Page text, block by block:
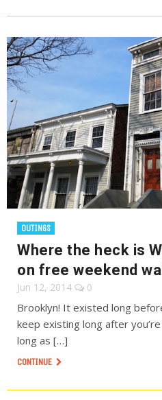
OUTINGS
Where the heck is
on free weekend
Jun 12, 2014 0
Brooklyn! It existed long
keep existing long after
long as […]
CONTINUE